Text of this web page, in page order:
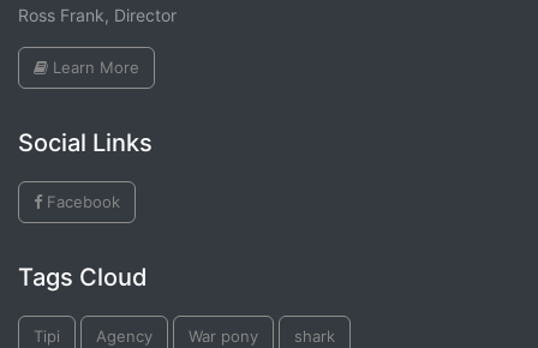
Ross Frank, Director
Learn More
Social Links
Facebook
Tags Cloud
Tipi Agency War pony shark